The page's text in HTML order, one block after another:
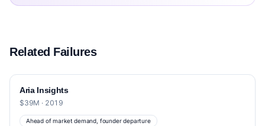
Related Failures
Aria Insights
$39M · 2019
Ahead of market demand, founder departure